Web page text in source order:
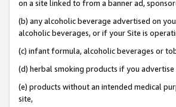
on a site linked to from a banner ad,
(b) any alcoholic beverage advertised on
alcoholic beverages, or if your Site is
(c) infant formula, alcoholic beverages or
(d) herbal smoking products if you advertise
(e) products without an intended medical
site,